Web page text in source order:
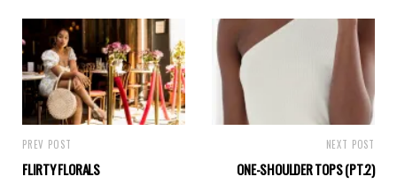
PREV POST
FLIRTY FLORALS
NEXT POST
ONE-SHOULDER TOPS (PT.2)